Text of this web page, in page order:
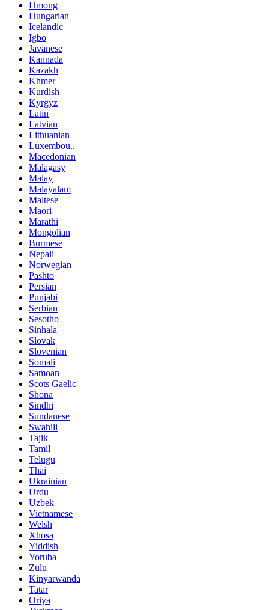
Hmong
Hungarian
Icelandic
Igbo
Javanese
Kannada
Kazakh
Khmer
Kurdish
Kyrgyz
Latin
Latvian
Lithuanian
Luxembou..
Macedonian
Malagasy
Malay
Malayalam
Maltese
Maori
Marathi
Mongolian
Burmese
Nepali
Norwegian
Pashto
Persian
Punjabi
Serbian
Sesotho
Sinhala
Slovak
Slovenian
Somali
Samoan
Scots Gaelic
Shona
Sindhi
Sundanese
Swahili
Tajik
Tamil
Telugu
Thai
Ukrainian
Urdu
Uzbek
Vietnamese
Welsh
Xhosa
Yiddish
Yoruba
Zulu
Kinyarwanda
Tatar
Oriya